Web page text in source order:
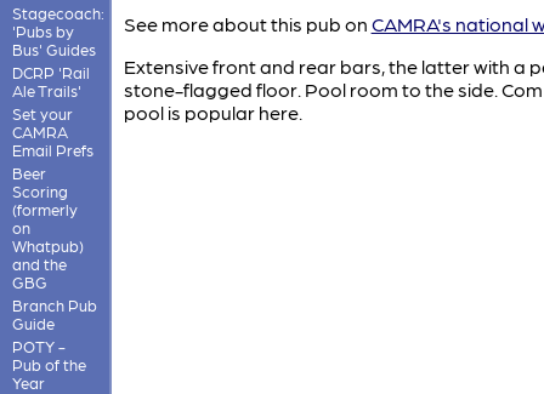
Stagecoach:
'Pubs by
Bus' Guides
DCRP 'Rail
Ale Trails'
Set your
CAMRA
Email Prefs
Beer
Scoring
(formerly
on
Whatpub)
and the
GBG
Branch Pub
Guide
POTY -
Pub of the
Year
See more about this pub on CAMRA's national
Extensive front and rear bars, the latter with a
stone-flagged floor. Pool room to the side.
pool is popular here.